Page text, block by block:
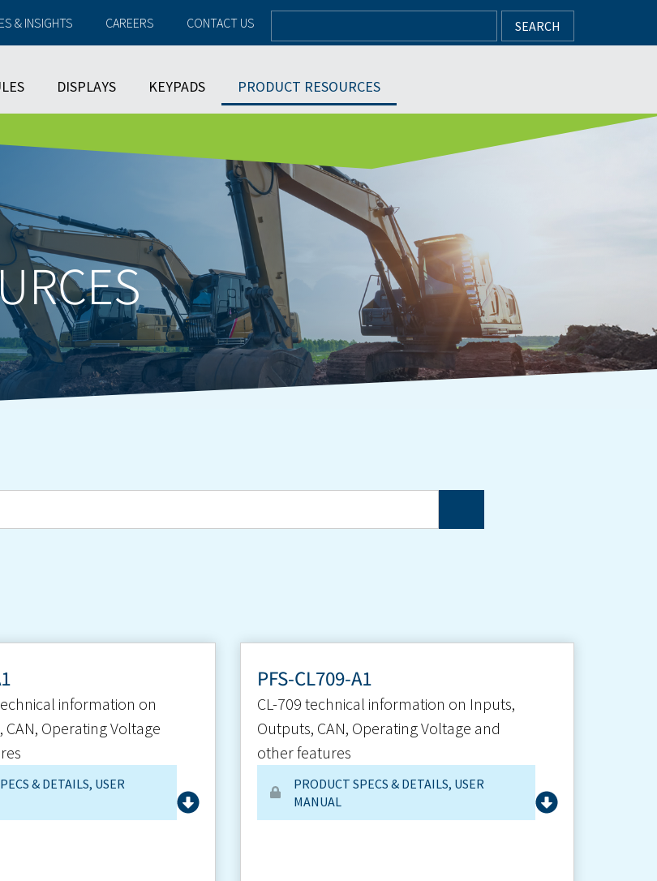
& INSIGHTS CAREERS CONTACT US SEARCH
DISPLAYS KEYPADS PRODUCT RESOURCES
information on
Operating Voltage
& DETAILS, USER
PFS-CL709-A1
CL-709 technical information on Inputs,
Outputs, CAN, Operating Voltage and
other features
PRODUCT SPECS & DETAILS, USER
MANUAL